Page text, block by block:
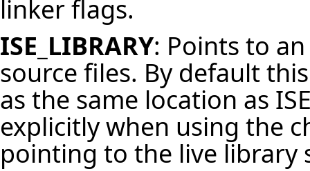
linker flags.
ISE_LIBRARY: Points to
source files. By default
as the same location as
explicitly when using the
pointing to the live library